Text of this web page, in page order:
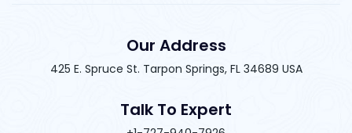
Our Address
425 E. Spruce St. Tarpon Springs, FL 34689 USA
Talk To Expert